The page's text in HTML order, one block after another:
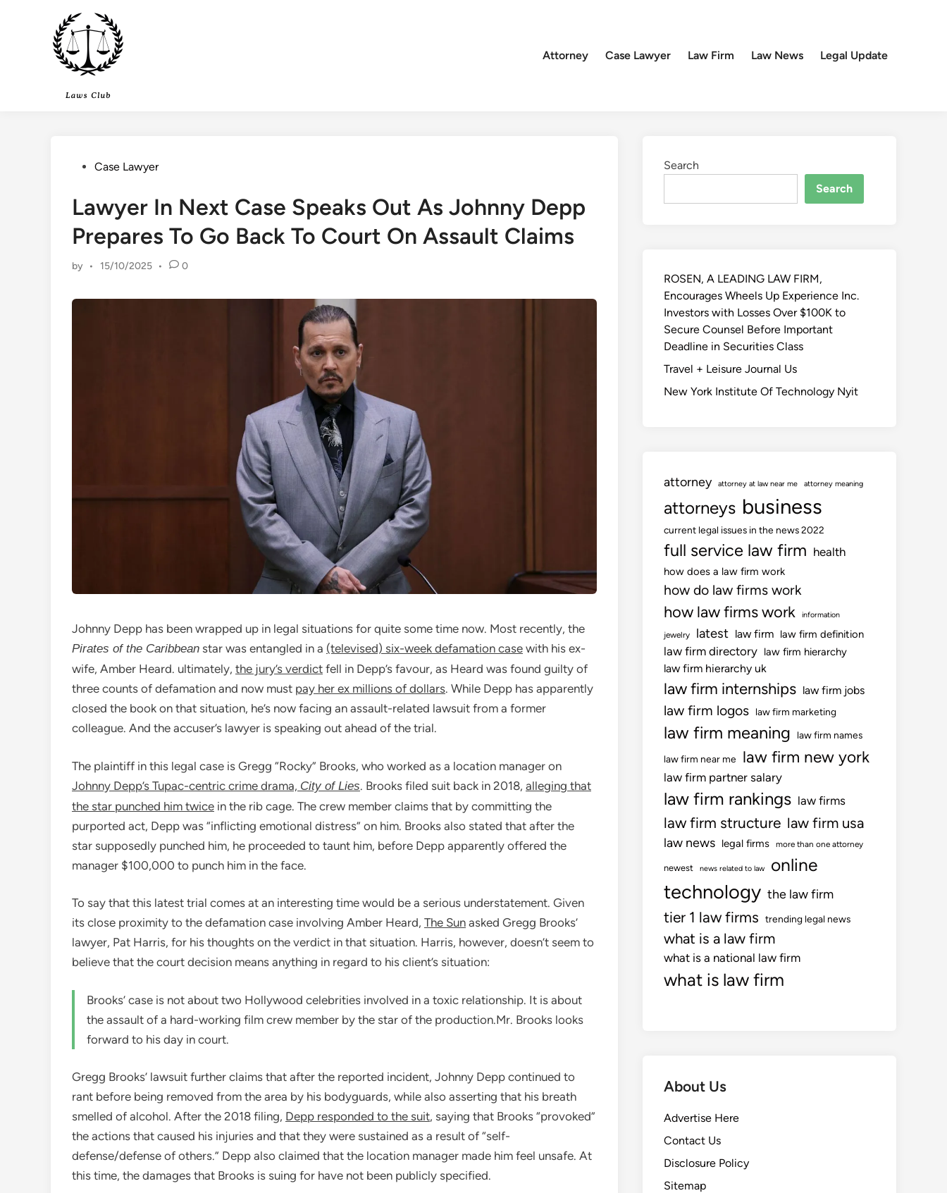
Attorney
Case Lawyer Law Firm Law News Legal Update
PostedCase Lawyer
Lawyer In Next Case Speaks Out As Johnny Depp
Prepares To Go Back To Court On Assault Claims
by • 15/10/2025 • 0
Johnny Depp has been wrapped up in legal situations for quite some time now. Most recently, the
Pirates of the Caribbean star was entangled in a (televised) six-week defamation case with his ex-
wife, Amber Heard. ultimately, the jury’s verdict fell in Depp’s favour, as Heard was found guilty of
three counts of defamation and now must pay her ex millions of dollars. While Depp has apparently
closed the book on that situation, he’s now facing an assault-related lawsuit from a former
colleague. And the accuser’s lawyer is speaking out ahead of the trial.
The plaintiff in this legal case is Gregg “Rocky” Brooks, who worked as a location manager on
Johnny Depp’s Tupac-centric crime drama, City of Lies. Brooks filed suit back in 2018, alleging that
the star punched him twice in the rib cage. The crew member claims that by committing the
purported act, Depp was “inflicting emotional distress” on him. Brooks also stated that after the
star supposedly punched him, he proceeded to taunt him, before Depp apparently offered the
manager $100,000 to punch him in the face.
To say that this latest trial comes at an interesting time would be a serious understatement. Given
its close proximity to the defamation case involving Amber Heard, The Sun asked Gregg Brooks’
lawyer, Pat Harris, for his thoughts on the verdict in that situation. Harris, however, doesn’t seem to
believe that the court decision means anything in regard to his client’s situation:
Brooks’ case is not about two Hollywood celebrities involved in a toxic relationship. It is about
the assault of a hard-working film crew member by the star of the production.Mr. Brooks looks
forward to his day in court.
Gregg Brooks’ lawsuit further claims that after the reported incident, Johnny Depp continued to
rant before being removed from the area by his bodyguards, while also asserting that his breath
smelled of alcohol. After the 2018 filing, Depp responded to the suit, saying that Brooks “provoked”
the actions that caused his injuries and that they were sustained as a result of “self-
defense/defense of others.” Depp also claimed that the location manager made him feel unsafe. At
this time, the damages that Brooks is suing for have not been publicly specified.
Search
Search
ROSEN, A LEADING LAW FIRM,
Encourages Wheels Up Experience Inc.
Investors with Losses Over $100K to
Secure Counsel Before Important
Deadline in Securities Class
Travel + Leisure Journal Us
New York Institute Of Technology Nyit
attorney attorney at law near me attorney meaning
attorneys business
current legal issues in the news 2022
full service law firm health
how does a law firm work
how do law firms work
how law firms work information
jewelry latest law firm law firm definition
law firm directory law firm hierarchy
law firm hierarchy uk
law firm internships law firm jobs
law firm logos law firm marketing
law firm meaning law firm names
law firm near me law firm new york
law firm partner salary
law firm rankings law firms
law firm structure law firm usa
law news legal firms more than one attorney
newest news related to law online
technology the law firm
tier 1 law firms trending legal news
what is a law firm
what is a national law firm
what is law firm
About Us
Advertise Here
Contact Us
Disclosure Policy
Sitemap